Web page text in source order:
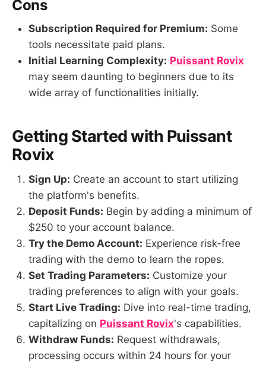
Cons
Subscription Required for Premium: Some
tools necessitate paid plans.
Initial Learning Complexity: Puissant Rovix
may seem daunting to beginners due to its
wide array of functionalities initially.
Getting Started with Puissant
Rovix
Sign Up: Create an account to start utilizing
the platform's benefits.
Deposit Funds: Begin by adding a minimum of
$250 to your account balance.
Try the Demo Account: Experience risk-free
trading with the demo to learn the ropes.
Set Trading Parameters: Customize your
trading preferences to align with your goals.
Start Live Trading: Dive into real-time trading,
capitalizing on Puissant Rovix's capabilities.
Withdraw Funds: Request withdrawals,
processing occurs within 24 hours for your